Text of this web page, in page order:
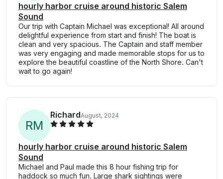
hourly harbor cruise around historic Salem
Sound
Our trip with Captain Michael was exceptional! All around
delightful experience from start and finish! The boat is
clean and very spacious. The Captain and staff member
was very engaging and made memorable stops for us to
explore the beautiful coastline of the North Shore. Can't
wait to go again!
RM
RichardAugust, 2024
hourly harbor cruise around historic Salem
Sound
Michael and Paul made this 8 hour fishing trip for
haddock so much fun. Large shark sightings were